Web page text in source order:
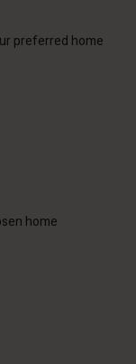
preferred home
home